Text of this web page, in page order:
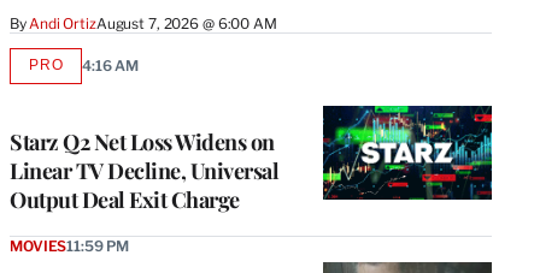
By Andi OrtizAugust 7, 2026 @ 6:00 AM
Starz Q2 Net Loss Widens on
Linear TV Decline, Universal
Output Deal Exit Charge
PROAVAILABLE
4:16 AM
MOVIES11:59 PM